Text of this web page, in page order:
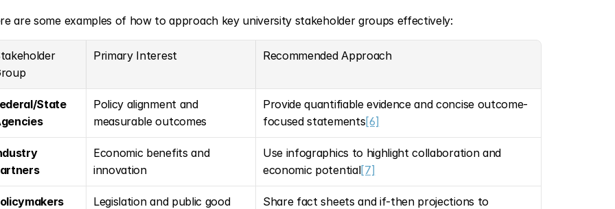
are some examples of how to approach key university stakeholder groups effectively:
Primary Interest Recommended Approach
State
Policy alignment and
measurable outcomes
Provide quantifiable evidence and concise outcome-
focused statements[6]
Economic benefits and
innovation
Use infographics to highlight collaboration and
economic potential[7]
Legislation and public good
Share fact sheets and if-then projections to